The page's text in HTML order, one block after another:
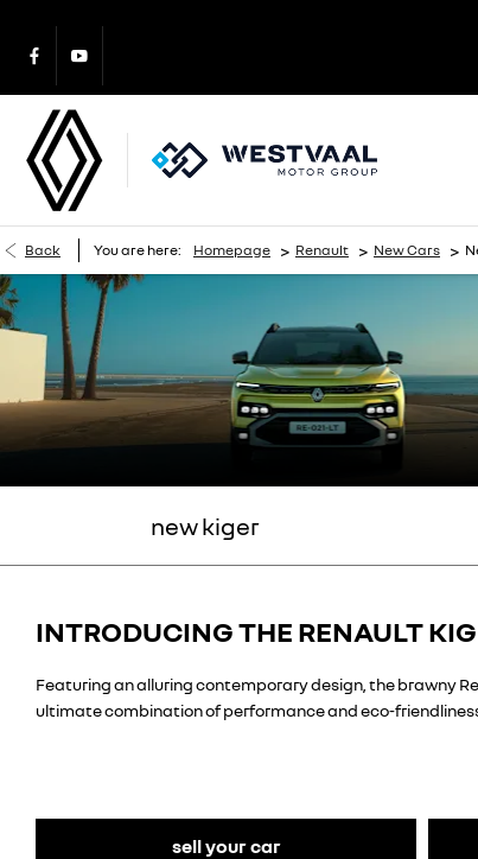
Back You are here: Homepage > Renault > New Cars >
new kiger
INTRODUCING THE RENAULT
Featuring an alluringcontemporary design , the brawny
ultimate combination of performance and eco-
sell your car